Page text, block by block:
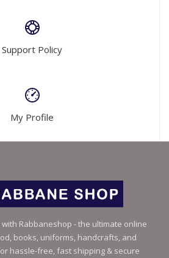
Support Policy
My Profile
Rabbaneshop - the ultimate online
books, uniforms, handcrafts, and
hassle-free, fast shipping & secure